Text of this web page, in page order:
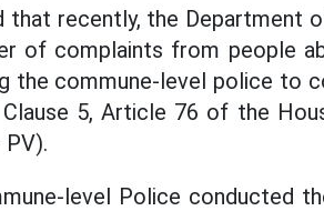
that recently, the Department
of complaints from people
the commune-level police to
5, Article 76 of the
level Police conducted